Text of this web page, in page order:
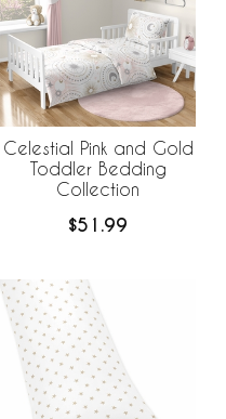
Celestial Pink and Gold
Toddler Bedding
Collection
$51.99